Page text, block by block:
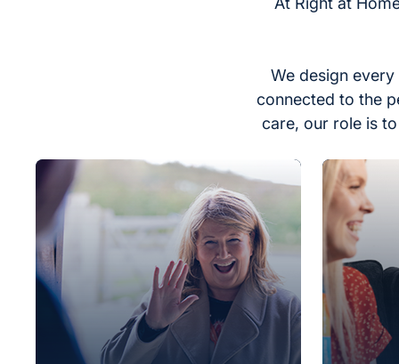
We design
connected to the
care, our role is